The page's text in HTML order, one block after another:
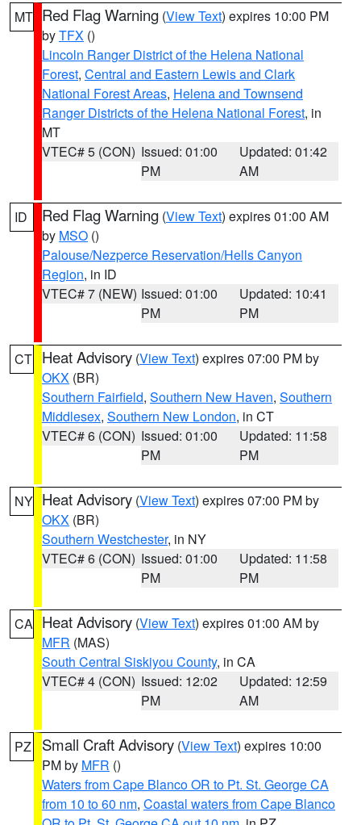
MT Red Flag Warning (View Text) expires 10:00 PM
byTFX ()
Lincoln Ranger District of the Helena National
Forest, Central and Eastern Lewis and Clark
National Forest Areas, Helena and Townsend
Ranger Districts of the Helena National Forest, in
MT
VTEC# 5 (CON) Issued: 01:00
PM
Updated: 01:42
AM
ID Red Flag Warning (View Text) expires 01:00 AM
by MSO ()
Palouse/Nezperce Reservation/Hells Canyon
Region, in ID
VTEC# 7 (NEW) Issued: 01:00
PM
Updated: 10:41
PM
CT Heat Advisory (View Text) expires 07:00 PM by
OKX (BR)
Southern Fairfield, Southern New Haven, Southern
Middlesex, Southern New London, in CT
VTEC# 6 (CON) Issued: 01:00
PM
Updated: 11:58
PM
NY Heat Advisory (View Text) expires 07:00 PM by
OKX (BR)
Southern Westchester, in NY
VTEC# 6 (CON) Issued: 01:00
PM
Updated: 11:58
PM
CA Heat Advisory (View Text) expires 01:00 AM by
MFR (MAS)
South Central Siskiyou County, in CA
VTEC# 4 (CON) Issued: 12:02
PM
Updated: 12:59
AM
PZ Small Craft Advisory (View Text) expires 10:00
PM by MFR ()
Waters from Cape Blanco OR to Pt. St. George CA
from 10 to 60 nm, Coastal waters from Cape Blanco